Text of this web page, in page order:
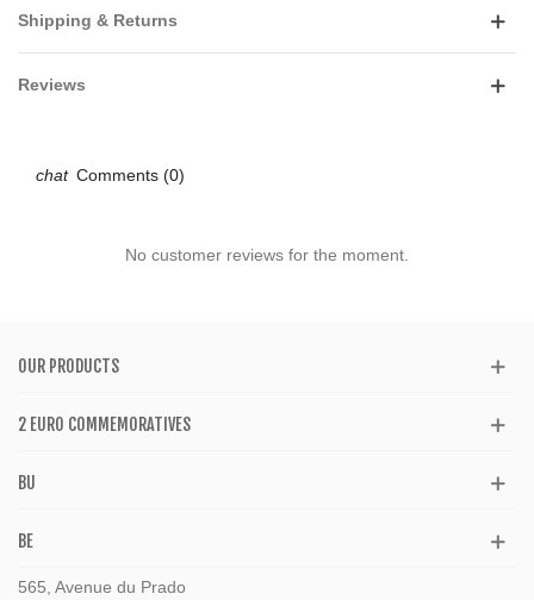
Shipping & Returns
Reviews
Comments (0)
No customer reviews for the moment.
OUR PRODUCTS
2 EURO COMMEMORATIVES
BU
BE
565, Avenue du Prado